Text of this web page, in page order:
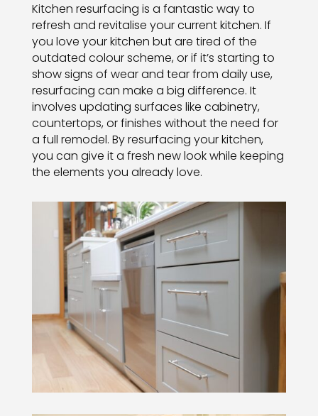
Kitchen resurfacing is a fantastic way to
refresh and revitalise your current kitchen. If
you love your kitchen but are tired of the
outdated colour scheme, or if it’s starting to
show signs of wear and tear from daily use,
resurfacing can make a big difference. It
involves updating surfaces like cabinetry,
countertops, or finishes without the need for
a full remodel. By resurfacing your kitchen,
you can give it a fresh new look while keeping
the elements you already love.